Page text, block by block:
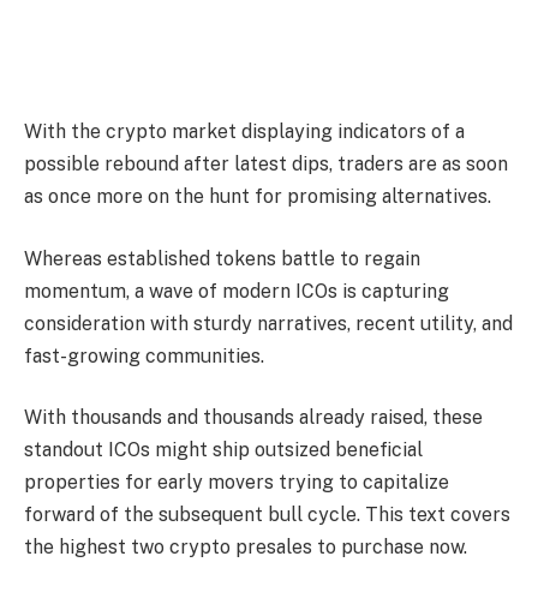
With the crypto market displaying indicators of a
possible rebound after latest dips, traders are as soon
as once more on the hunt for promising alternatives.
Whereas established tokens battle to regain
momentum, a wave of modern ICOs is capturing
consideration with sturdy narratives, recent utility, and
fast-growing communities.
With thousands and thousands already raised, these
standout ICOs might ship outsized beneficial
properties for early movers trying to capitalize
forward of the subsequent bull cycle. This text covers
the highest two crypto presales to purchase now.